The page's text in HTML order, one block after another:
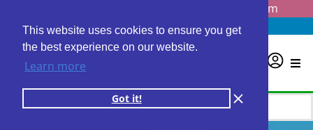
This website uses cookies to ensure you get
the best experience on our website.
Learn more
Got it!
info@personalabs.com
Need Help? (888) GET LABS